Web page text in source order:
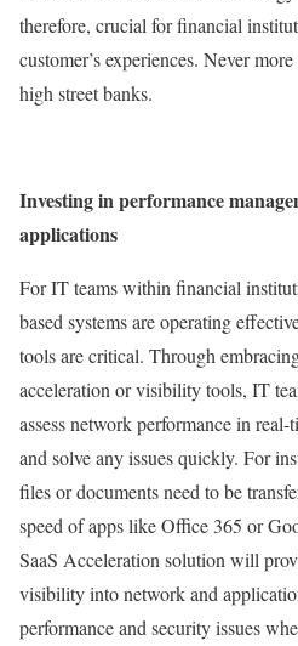
therefore, crucial for financial
customer’s experiences. Never
high street banks.
Investing in performance
applications
For IT teams within financial
based systems are operating
tools are critical. Through
acceleration or visibility tools, IT
assess network performance in
and solve any issues quickly. For
files or documents need to be
speed of apps like Office 365 or
SaaS Acceleration solution will
visibility into network and
performance and security issues